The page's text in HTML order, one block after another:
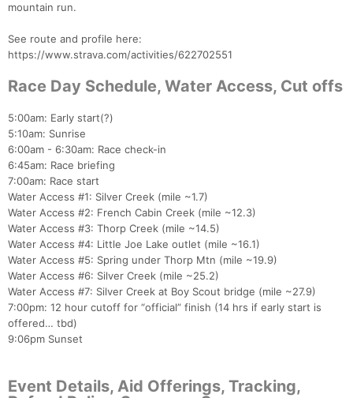
mountain run.
See route and profile here:
https://www.strava.com/activities/622702551
Race Day Schedule, Water Access, Cut offs
5:00am: Early start(?)
5:10am: Sunrise
6:00am - 6:30am: Race check-in
6:45am: Race briefing
7:00am: Race start
Water Access #1: Silver Creek (mile ~1.7)
Water Access #2: French Cabin Creek (mile ~12.3)
Water Access #3: Thorp Creek (mile ~14.5)
Water Access #4: Little Joe Lake outlet (mile ~16.1)
Water Access #5: Spring under Thorp Mtn (mile ~19.9)
Water Access #6: Silver Creek (mile ~25.2)
Water Access #7: Silver Creek at Boy Scout bridge (mile ~27.9)
7:00pm: 12 hour cutoff for “official” finish (14 hrs if early start is
offered… tbd)
9:06pm Sunset
Event Details, Aid Offerings, Tracking,